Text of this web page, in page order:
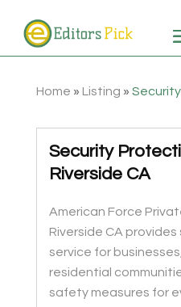
Home » Listing »
Security
Riverside CA
American Force
Riverside CA
service for
residential
safety measures for